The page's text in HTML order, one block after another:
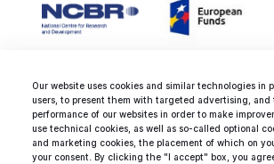
Our website uses cookies and similar technologies in
users, to present them with targeted advertising, and
performance of our websites in order to make
use technical cookies, as well as so-called optional
and marketing cookies, the placement of which on
your consent. By clicking the "I accept" box, you